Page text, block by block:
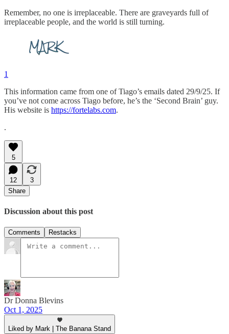
Remember, no one is irreplaceable. There are graveyards full of
irreplaceable people, and the world is still turning.
1
This information came from one of Tiago’s emails dated 29/9/25. If
you’ve not come across Tiago before, he’s the ‘Second Brain’ guy.
His website is https://fortelabs.com.
.
5
12
3
Share
Discussion about this post
Comments Restacks
Dr Donna Blevins
Oct 1, 2025
Liked by Mark | The Banana Stand